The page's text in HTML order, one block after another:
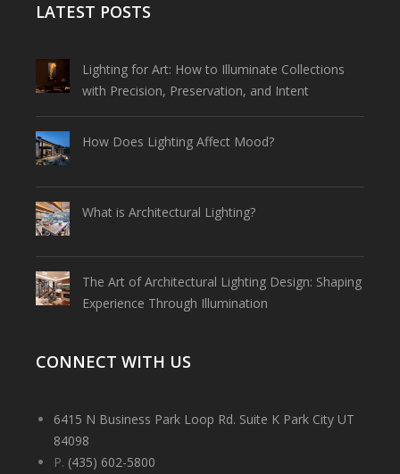
LATEST POSTS
Lighting for Art: How to Illuminate Collections
with Precision, Preservation, and Intent
How Does Lighting Affect Mood?
What is Architectural Lighting?
The Art of Architectural Lighting Design: Shaping
Experience Through Illumination
CONNECT WITH US
6415 N Business Park Loop Rd. Suite K Park City UT
84098
P. (435) 602-5800